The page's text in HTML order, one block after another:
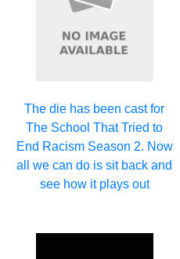
The die has been cast for
The School That Tried to
End Racism Season 2. Now
all we can do is sit back and
see how it plays out